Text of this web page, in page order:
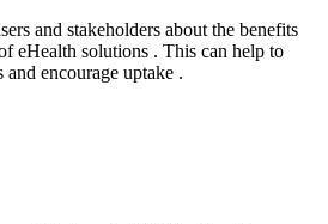
and stakeholders about the benefits
eHealth solutions . This can help to
encourage uptake .